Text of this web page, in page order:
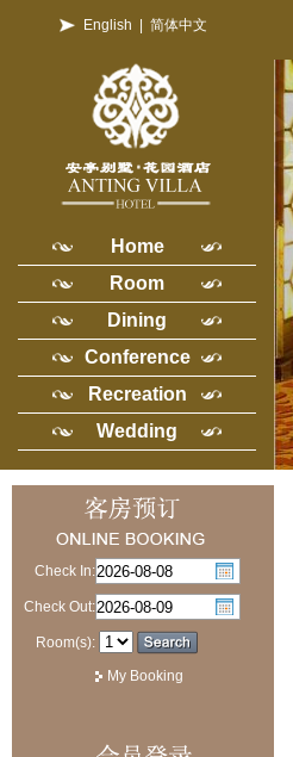
English 简体中文
Home
Room
Dining
Conference
Recreation
Wedding
Check In:
Check Out:
Room(s):
My Booking